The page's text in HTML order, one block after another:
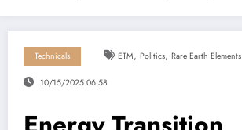
Technicals ETM, Politics, Rare Earth Elements
10/15/2025 06:58